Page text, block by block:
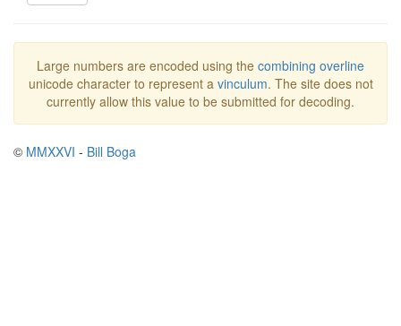
Large numbers are encoded using the combining overline
unicode character to represent a vinculum. The site does not
currently allow this value to be submitted for decoding.
© MMXXVI - Bill Boga